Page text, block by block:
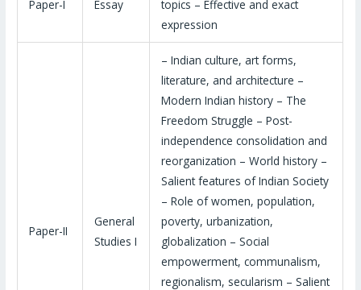
Paper-I Essay
topics – Effective and exact
expression
Paper-II
General
Studies I
– Indian culture, art forms,
literature, and architecture –
Modern Indian history – The
Freedom Struggle – Post-
independence consolidation and
reorganization – World history –
Salient features of Indian Society
– Role of women, population,
poverty, urbanization,
globalization – Social
empowerment, communalism,
regionalism, secularism – Salient